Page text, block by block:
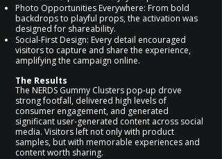
Photo Opportunities Everywhere: From bold
backdrops to playful props, the activation was
designed for shareability.
Social-First Design: Every detail encouraged
visitors to capture and share the experience,
amplifying the campaign online.
The Results
The NERDS Gummy Clusters pop-up drove
strong footfall, delivered high levels of
consumer engagement, and generated
significant user-generated content across social
media. Visitors left not only with product
samples, but with memorable experiences and
content worth sharing.